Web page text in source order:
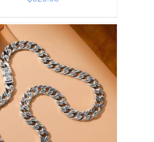
ADD TO CART